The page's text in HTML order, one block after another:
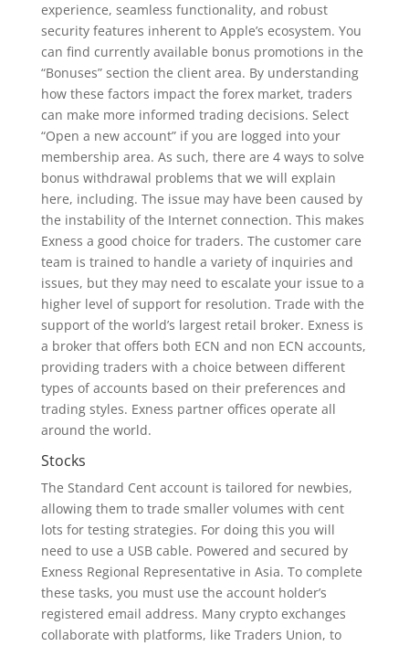
experience, seamless functionality, and robust
security features inherent to Apple’s ecosystem. You
can find currently available bonus promotions in the
“Bonuses” section the client area. By understanding
how these factors impact the forex market, traders
can make more informed trading decisions. Select
“Open a new account” if you are logged into your
membership area. As such, there are 4 ways to solve
bonus withdrawal problems that we will explain
here, including. The issue may have been caused by
the instability of the Internet connection. This makes
Exness a good choice for traders. The customer care
team is trained to handle a variety of inquiries and
issues, but they may need to escalate your issue to a
higher level of support for resolution. Trade with the
support of the world’s largest retail broker. Exness is
a broker that offers both ECN and non ECN accounts,
providing traders with a choice between different
types of accounts based on their preferences and
trading styles. Exness partner offices operate all
around the world.
Stocks
The Standard Cent account is tailored for newbies,
allowing them to trade smaller volumes with cent
lots for testing strategies. For doing this you will
need to use a USB cable. Powered and secured by
Exness Regional Representative in Asia. To complete
these tasks, you must use the account holder’s
registered email address. Many crypto exchanges
collaborate with platforms, like Traders Union, to